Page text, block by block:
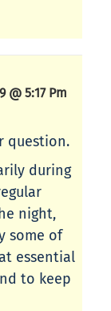
@ 5:17 Pm
question.
during
night,
some of
essential
to keep